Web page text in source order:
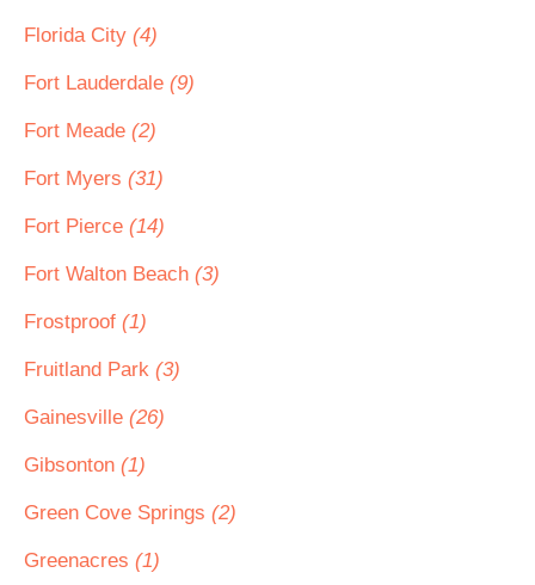
Florida City (4)
Fort Lauderdale (9)
Fort Meade (2)
Fort Myers (31)
Fort Pierce (14)
Fort Walton Beach (3)
Frostproof (1)
Fruitland Park (3)
Gainesville (26)
Gibsonton (1)
Green Cove Springs (2)
Greenacres (1)